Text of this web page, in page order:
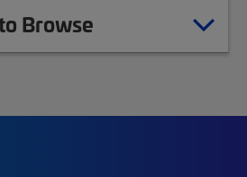
Browse